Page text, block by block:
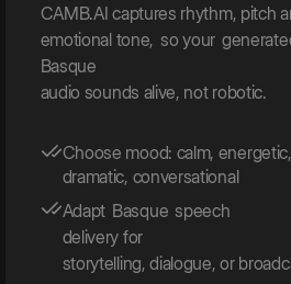
CAMB.AI captures rhythm, pitch
emotional tone, so your
Basque
audio sounds alive, not robotic.
Choose mood: calm, energetic,
dramatic, conversational
Adapt Basque speech
delivery for
storytelling, dialogue, or